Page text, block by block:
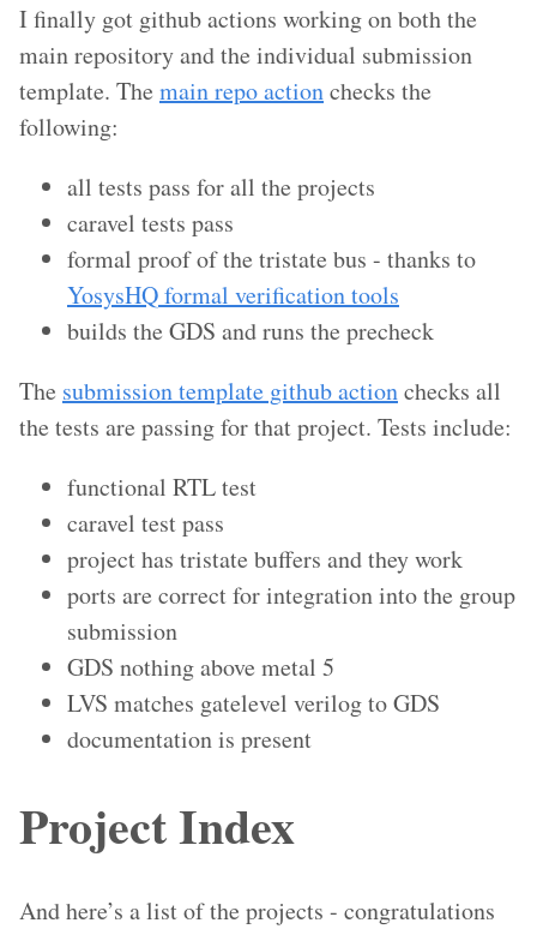
I finally got github actions working on both the
main repository and the individual submission
template. The main repo actionchecks the
following:
all tests pass for all the projects
caravel tests pass
formal proof of the tristate bus - thanks to
YosysHQ formal verification tools
builds the GDS and runs the precheck
The submission template github actionchecks all
the tests are passing for that project. Tests include:
functional RTL test
caravel test pass
project has tristate buffers and they work
ports are correct for integration into the group
submission
GDS nothing above metal 5
LVS matches gatelevel verilog to GDS
documentation is present
Project Index
And here’s a list of the projects - congratulations